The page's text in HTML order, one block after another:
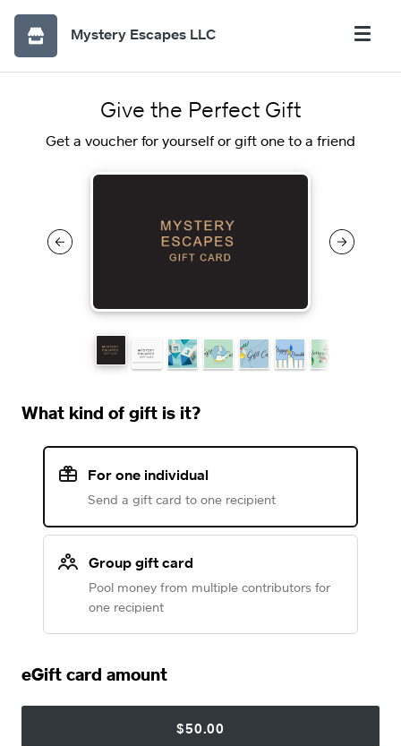
Mystery Escapes LLC
Give the Perfect Gift
Get a voucher for yourself or gift one to a friend
What kind of gift is it?
For one individual
Send a gift card to one recipient
Group gift card
Pool money from multiple contributors for
one recipient
eGift card amount
$50.00